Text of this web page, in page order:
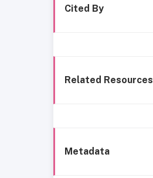
Cited By
Related Resources
Metadata